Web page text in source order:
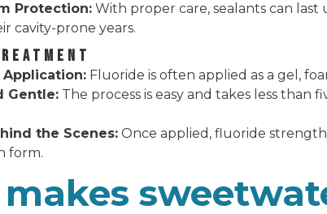
Protection: With proper care, sealants can last
cavity-prone years.
Application: Fluoride is often applied as a gel,
Gentle: The process is easy and takes less
the Scenes: Once applied, fluoride
form.